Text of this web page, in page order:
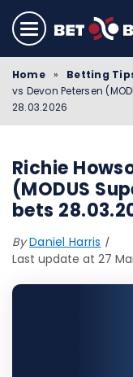
Home » Betting
vs Devon Petersen
28.03.2026
Richie
(MODUS
bets
ByDaniel Harris
Last update at 27